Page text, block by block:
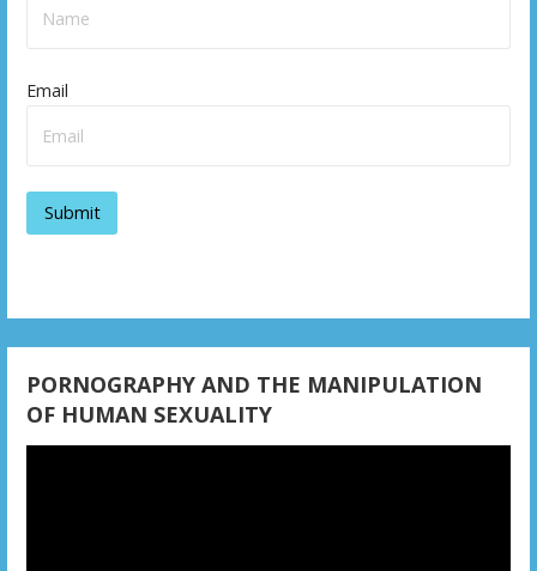
Email
PORNOGRAPHY AND THE MANIPULATION
OF HUMAN SEXUALITY